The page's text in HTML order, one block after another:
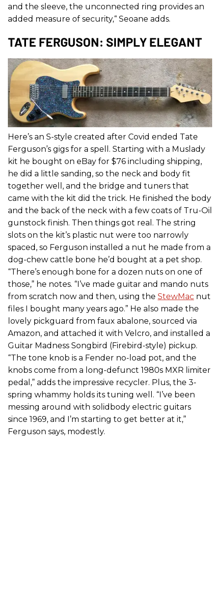
and the sleeve, the unconnected ring provides an
added measure of security,“ Seoane adds.
TATE FERGUSON: SIMPLY ELEGANT
Here’s an S-style created after Covid ended Tate
Ferguson’s gigs for a spell. Starting with a Muslady
kit he bought on eBay for $76 including shipping,
he did a little sanding, so the neck and body fit
together well, and the bridge and tuners that
came with the kit did the trick. He finished the body
and the back of the neck with a few coats of Tru-Oil
gunstock finish. Then things got real. The string
slots on the kit’s plastic nut were too narrowly
spaced, so Ferguson installed a nut he made from a
dog-chew cattle bone he’d bought at a pet shop.
“There’s enough bone for a dozen nuts on one of
those,” he notes. “I’ve made guitar and mando nuts
from scratch now and then, using the StewMac nut
files I bought many years ago.” He also made the
lovely pickguard from faux abalone, sourced via
Amazon, and attached it with Velcro, and installed a
Guitar Madness Songbird (Firebird-style) pickup.
“The tone knob is a Fender no-load pot, and the
knobs come from a long-defunct 1980s MXR limiter
pedal,” adds the impressive recycler. Plus, the 3-
spring whammy holds its tuning well. “I’ve been
messing around with solidbody electric guitars
since 1969, and I’m starting to get better at it,”
Ferguson says, modestly.